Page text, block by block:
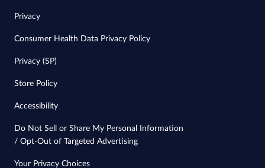
Privacy
Consumer Health Data Privacy Policy
Privacy (SP)
Store Policy
Accessibility
Do Not Sell or Share My Personal Information
/ Opt-Out of Targeted Advertising
Your Privacy Choices